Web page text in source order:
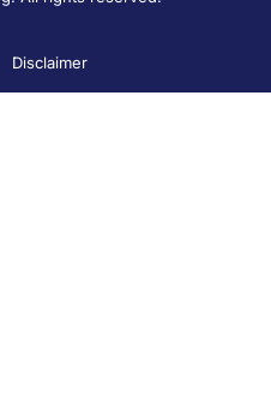
Disclaimer